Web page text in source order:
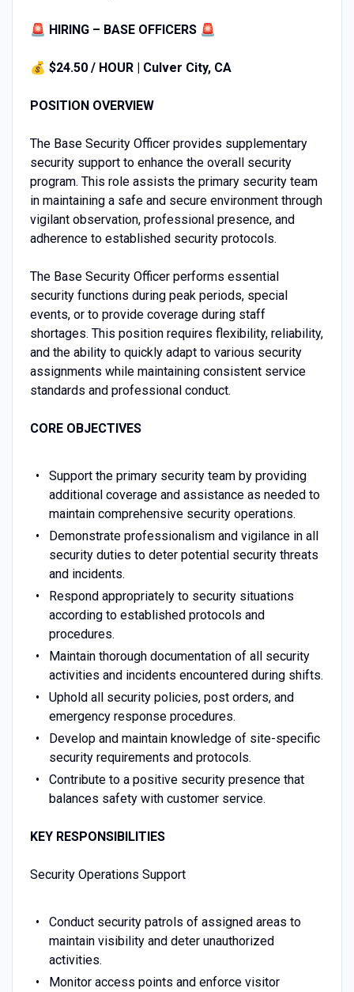
🚨 HIRING – BASE OFFICERS 🚨
💰 $24.50 / HOUR | Culver City, CA
POSITION OVERVIEW
The Base Security Officer provides supplementary
security support to enhance the overall security
program. This role assists the primary security team
in maintaining a safe and secure environment through
vigilant observation, professional presence, and
adherence to established security protocols.
The Base Security Officer performs essential
security functions during peak periods, special
events, or to provide coverage during staff
shortages. This position requires flexibility, reliability,
and the ability to quickly adapt to various security
assignments while maintaining consistent service
standards and professional conduct.
CORE OBJECTIVES
Support the primary security team by providing
additional coverage and assistance as needed to
maintain comprehensive security operations.
Demonstrate professionalism and vigilance in all
security duties to deter potential security threats
and incidents.
Respond appropriately to security situations
according to established protocols and
procedures.
Maintain thorough documentation of all security
activities and incidents encountered during shifts.
Uphold all security policies, post orders, and
emergency response procedures.
Develop and maintain knowledge of site-specific
security requirements and protocols.
Contribute to a positive security presence that
balances safety with customer service.
KEY RESPONSIBILITIES
Security Operations Support
Conduct security patrols of assigned areas to
maintain visibility and deter unauthorized
activities.
Monitor access points and enforce visitor